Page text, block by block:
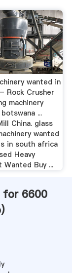
wanted in
Rock Crusher
machinery
...
China. glass
wanted
in south africa
Heavy
Wanted Buy ...
for 6600
)